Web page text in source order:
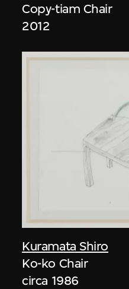
Copy-tiam Chair
2012
Kuramata Shiro
Ko-ko Chair
circa 1986